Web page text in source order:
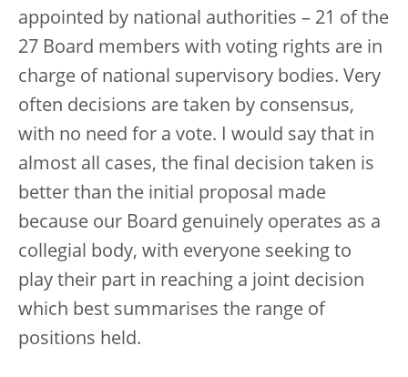
appointed by national authorities – 21 of the
27 Board members with voting rights are in
charge of national supervisory bodies. Very
often decisions are taken by consensus,
with no need for a vote. I would say that in
almost all cases, the final decision taken is
better than the initial proposal made
because our Board genuinely operates as a
collegial body, with everyone seeking to
play their part in reaching a joint decision
which best summarises the range of
positions held.